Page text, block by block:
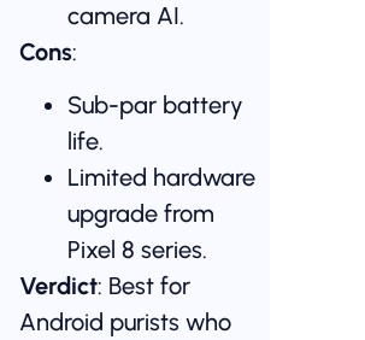
camera AI.
Cons:
Sub-par battery
life.
Limited hardware
upgrade from
Pixel 8 series.
Verdict: Best for
Android purists who